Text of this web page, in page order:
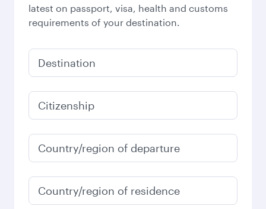
latest on passport, visa, health and customs
requirements of your destination.
Destination
Citizenship
Country/region of departure
Country/region of residence